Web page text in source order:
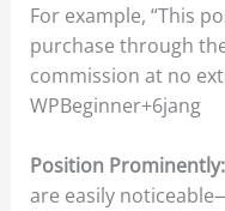
For example, “This
purchase through
commission at no
WPBeginner+6jang
Position Prominently:
are easily